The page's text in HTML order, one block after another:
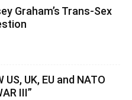
Graham’s Trans-Sex
UK, EU and NATO
III”